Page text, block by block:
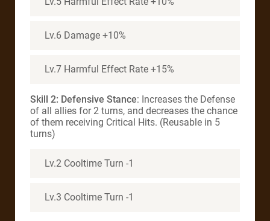
Lv.6 Damage +10%
Lv.7 Harmful Effect Rate +15%
Skill 2: Defensive Stance: Increases the Defense
of all allies for 2 turns, and decreases the chance
of them receiving Critical Hits. (Reusable in 5
turns)
Lv.2 Cooltime Turn -1
Lv.3 Cooltime Turn -1